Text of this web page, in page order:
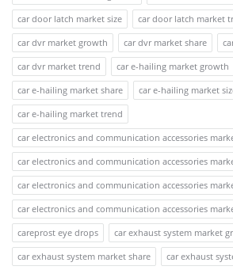
car door latch market size
car door latch market
car dvr market growth
car dvr market share
car dvr market trend
car e-hailing market growth
car e-hailing market share
car e-hailing market
car e-hailing market trend
car electronics and communication accessories
car electronics and communication accessories
car electronics and communication accessories
car electronics and communication accessories
careprost eye drops
car exhaust system market
car exhaust system market share
car exhaust